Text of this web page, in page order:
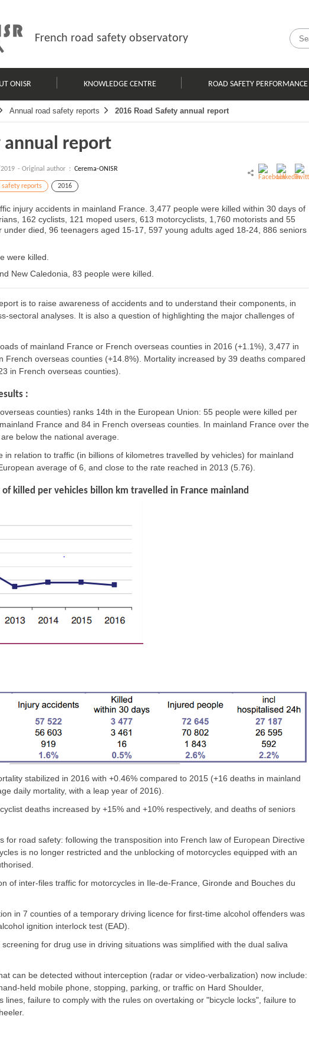
French road safety observatory
ONISR KNOWLEDGE CENTRE ROAD SAFETY PERFORMANCE
Annual road safety reports 2016 Road Safety annual report
annual report
- Original author : Cerema-ONISR
safety reports 2016
injury accidents in mainland France. 3,477 people were killed within 30 days of
162 cyclists, 121 moped users, 613 motorcyclists, 1,760 motorists and 55
died, 96 teenagers aged 15-17, 597 young adults aged 18-24, 886 seniors
were killed.
New Caledonia, 83 people were killed.
is to raise awareness of accidents and to understand their components, in
sectoral analyses. It is also a question of highlighting the major challenges of
of mainland France or French overseas counties in 2016 (+1.1%), 3,477 in
French overseas counties (+14.8%). Mortality increased by 39 deaths compared
in French overseas counties).
:
counties) ranks 14th in the European Union: 55 people were killed per
France and 84 in French overseas counties. In mainland France over the
below the national average.
relation to traffic (in billions of kilometres travelled by vehicles) for mainland
average of 6, and close to the rate reached in 2013 (5.76).
killed per vehicles billon km travelled in France mainland
stabilized in 2016 with +0.46% compared to 2015 (+16 deaths in mainland
daily mortality, with a leap year of 2016).
deaths increased by +15% and +10% respectively, and deaths of seniors
for road safety: following the transposition into French law of European Directive
is no longer restricted and the unblocking of motorcycles equipped with an
of inter-files traffic for motorcycles in Ile-de-France, Gironde and Bouches du
in 7 counties of a temporary driving licence for first-time alcohol offenders was
ignition interlock test (EAD).
for drug use in driving situations was simplified with the dual saliva
can be detected without interception (radar or video-verbalization) now include:
held mobile phone, stopping, parking, or traffic on Hard Shoulder,
lines, failure to comply with the rules on overtaking or "bicycle locks", failure to